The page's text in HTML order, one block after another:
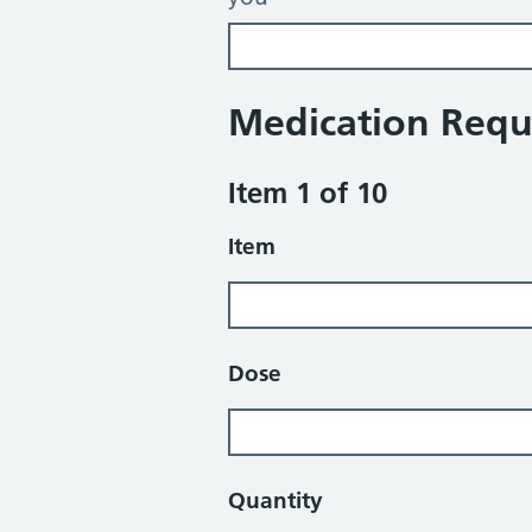
Medication
Item 1 of 10
Item
Dose
Quantity